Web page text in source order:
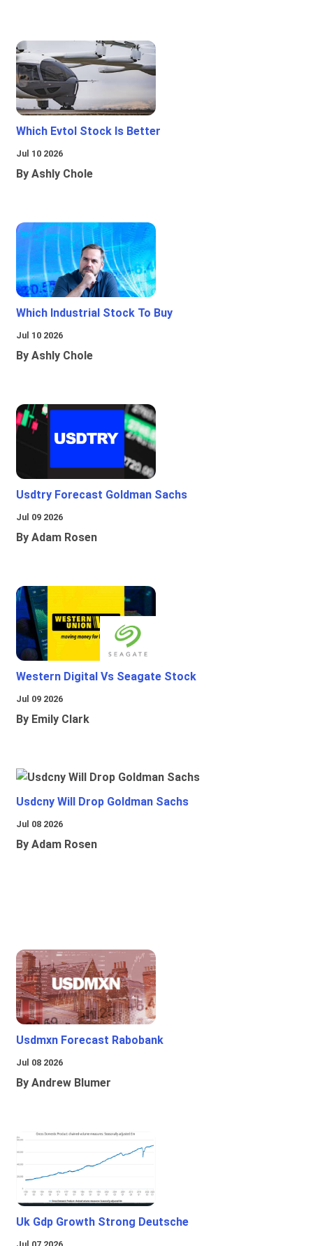
Which Evtol Stock Is Better
Jul 10 2026
By Ashly Chole
Which Industrial Stock To Buy
Jul 10 2026
By Ashly Chole
Usdtry Forecast Goldman Sachs
Jul 09 2026
By Adam Rosen
Western Digital Vs Seagate Stock
Jul 09 2026
By Emily Clark
Usdcny Will Drop Goldman Sachs
Jul 08 2026
By Adam Rosen
Usdmxn Forecast Rabobank
Jul 08 2026
By Andrew Blumer
Uk Gdp Growth Strong Deutsche